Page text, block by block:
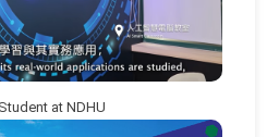
at NDHU